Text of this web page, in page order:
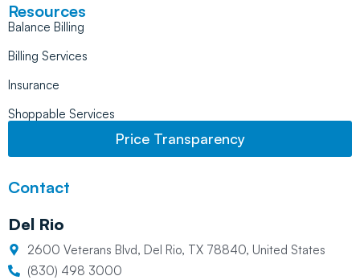
Resources
Balance Billing
Billing Services
Insurance
Shoppable Services
Price Transparency
Contact
Del Rio
2600 Veterans Blvd, Del Rio, TX 78840, United States
(830) 498 3000